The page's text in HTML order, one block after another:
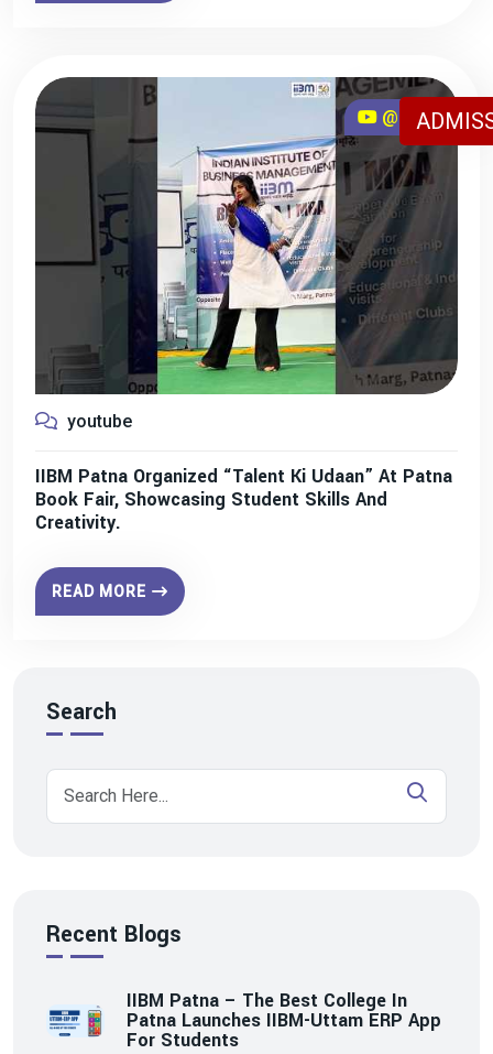
@iibmpatna
youtube
IIBM Patna Organized “Talent Ki Udaan” At Patna
Book Fair, Showcasing Student Skills And
Creativity.
READ MORE
Search
Recent Blogs
IIBM Patna – The Best College In
Patna Launches IIBM-Uttam ERP App
For Students